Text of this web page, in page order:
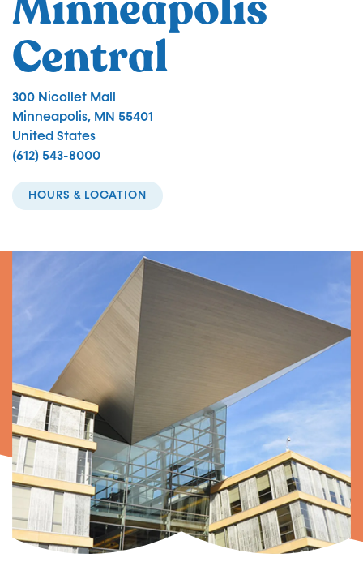
Central
300 Nicollet Mall
Minneapolis, MN 55401
United States
(612) 543-8000
HOURS & LOCATION